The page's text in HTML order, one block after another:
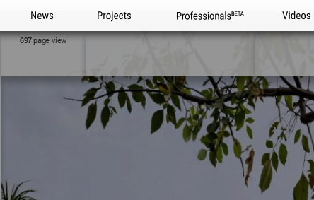
News Projects Professionals Videos
697page view